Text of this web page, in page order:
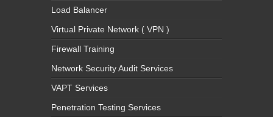
Load Balancer
Virtual Private Network ( VPN )
Firewall Training
Network Security Audit Services
VAPT Services
Penetration Testing Services